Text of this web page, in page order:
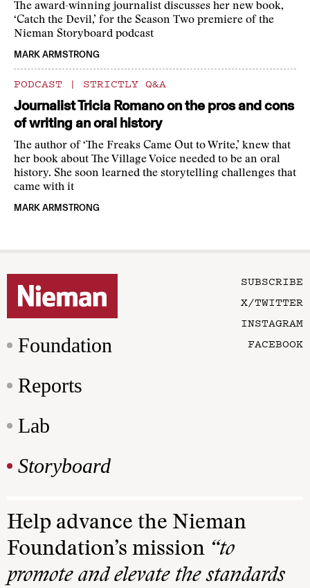
The award-winning journalist discusses her new book,
‘Catch the Devil,’ for the Season Two premiere of the
Nieman Storyboard podcast
MARK ARMSTRONG
PODCAST | STRICTLY Q&A
Journalist Tricia Romano on the pros and cons
of writing an oral history
The author of ‘The Freaks Came Out to Write,’ knew that
her book about The Village Voice needed to be an oral
history. She soon learned the storytelling challenges that
came with it
MARK ARMSTRONG
Foundation
Reports
Lab
Storyboard
SUBSCRIBE
X/TWITTER
INSTAGRAM
FACEBOOK
Help advance the Nieman
Foundation’s mission “to
promote and elevate the standards